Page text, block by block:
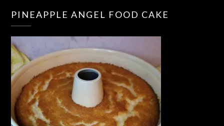
PINEAPPLE ANGEL FOOD CAKE